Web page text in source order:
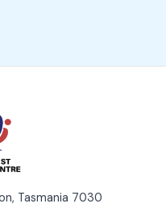
Tasmania 7030